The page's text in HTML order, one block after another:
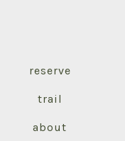
reserve
trail
about